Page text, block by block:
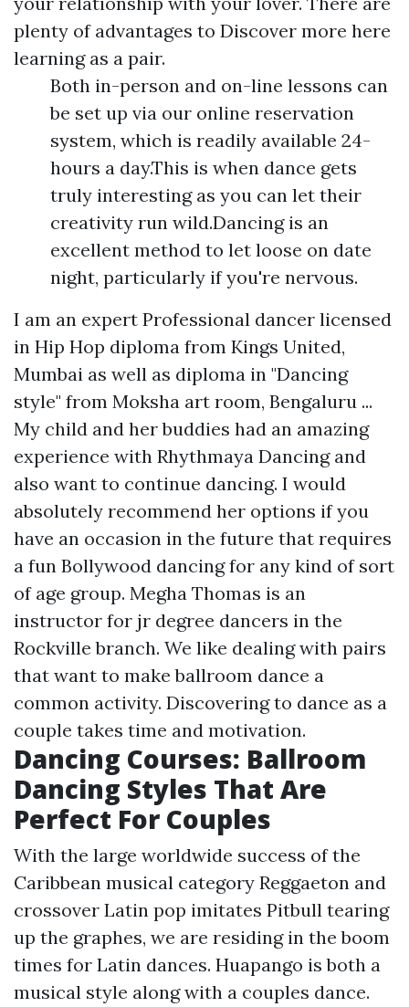
plenty of advantages to Discover more here
learning as a pair.
Both in-person and on-line lessons can
be set up via our online reservation
system, which is readily available 24-
hours a day.This is when dance gets
truly interesting as you can let their
creativity run wild.Dancing is an
excellent method to let loose on date
night, particularly if you're nervous.
I am an expert Professional dancer licensed
in Hip Hop diploma from Kings United,
Mumbai as well as diploma in "Dancing
style" from Moksha art room, Bengaluru ...
My child and her buddies had an amazing
experience with Rhythmaya Dancing and
also want to continue dancing. I would
absolutely recommend her options if you
have an occasion in the future that requires
a fun Bollywood dancing for any kind of sort
of age group. Megha Thomas is an
instructor for jr degree dancers in the
Rockville branch. We like dealing with pairs
that want to make ballroom dance a
common activity. Discovering to dance as a
couple takes time and motivation.
Dancing Courses: Ballroom
Dancing Styles That Are
Perfect For Couples
With the large worldwide success of the
Caribbean musical category Reggaeton and
crossover Latin pop imitates Pitbull tearing
up the graphes, we are residing in the boom
times for Latin dances. Huapango is both a
musical style along with a couples dance.